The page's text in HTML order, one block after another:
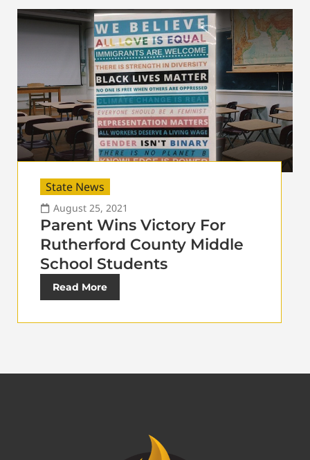
State News
August 25, 2021
Parent Wins Victory For
Rutherford County Middle
School Students
Read More